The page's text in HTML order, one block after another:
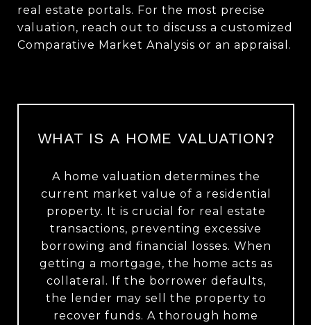
real estate portals. For the most precise
valuation, reach out to discuss a customized
Comparative Market Analysis or an appraisal.
WHAT IS A HOME VALUATION?
A home valuation determines the
current market value of a residential
property. It is crucial for real estate
transactions, preventing excessive
borrowing and financial losses. When
getting a mortgage, the home acts as
collateral. If the borrower defaults,
the lender may sell the property to
recover funds. A thorough home